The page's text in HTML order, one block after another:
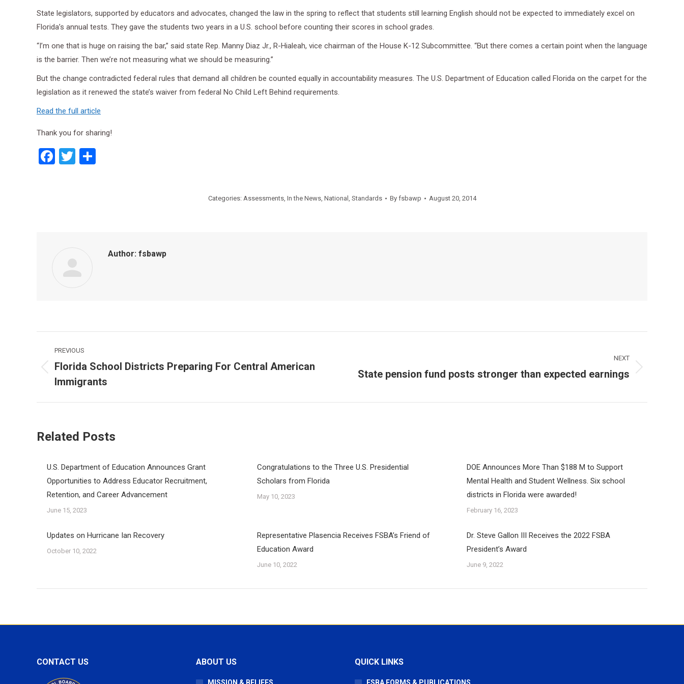
State legislators, supported by educators and advocates, changed the law in the spring to reflect that students still learning English should not be expected to immediately excel on
Florida’s annual tests. They gave the students two years in a U.S. school before counting their scores in school grades.
“I’m one that is huge on raising the bar,” said state Rep. Manny Diaz Jr., R-Hialeah, vice chairman of the House K-12 Subcommittee. “But there comes a certain point when the language
is the barrier. Then we’re not measuring what we should be measuring.”
But the change contradicted federal rules that demand all children be counted equally in accountability measures. The U.S. Department of Education called Florida on the carpet for the
legislation as it renewed the state’s waiver from federal No Child Left Behind requirements.
Read the full article
Thank you for sharing!
Facebook
Twitter
Categories: Assessments, In the News, National , Standards By fsbawp August 20, 2014
Author: fsbawp
navigation
PREVIOUS
Previous
post:
Florida School Districts Preparing For Central American
Immigrants
NEXT
Next
State pension fund posts stronger than expected earnings
Related Posts
U.S. Department of Education Announces Grant
Opportunities to Address Educator Recruitment,
Retention, and Career Advancement
June 15, 2023
Congratulations to the Three U.S. Presidential
Scholars from Florida
May 10, 2023
DOE Announces More Than $188 M to Support
Mental Health and Student Wellness. Six school
districts in Florida were awarded!
February 16, 2023
Updates on Hurricane Ian Recovery
October 10, 2022
Representative Plasencia Receives FSBA’s Friend of
Education Award
June 10, 2022
Dr. Steve Gallon III Receives the 2022 FSBA
President’s Award
June 9, 2022
CONTACT US ABOUT US QUICK LINKS